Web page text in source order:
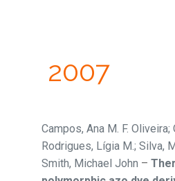
2007
Campos, Ana M. F. Oliveira;
Rodrigues, Lígia M.; Silva,
Smith, Michael John –